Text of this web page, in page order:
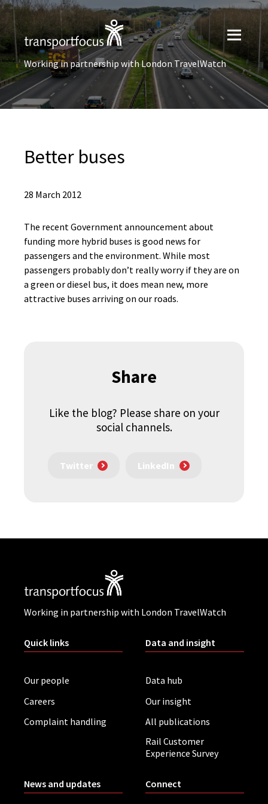
Working in partnership with London TravelWatch
Better buses
28 March 2012
The recent Government announcement about
funding more hybrid buses is good news for
passengers and the environment. While most
passengers probably don’t really worry if they are on
a green or diesel bus, it does mean new, more
attractive buses arriving on our roads.
Share
Like the blog? Please share on your
social channels.
Twitter LinkedIn
Working in partnership with London TravelWatch
Quick links
Our people
Careers
Complaint handling
Data and insight
Data hub
Our insight
All publications
Rail Customer
Experience Survey
News and updates Connect